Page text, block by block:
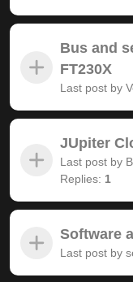
Bus and
FT230X
Last post by
JUpiter
Last post by
Replies: 1
Software
Last post by